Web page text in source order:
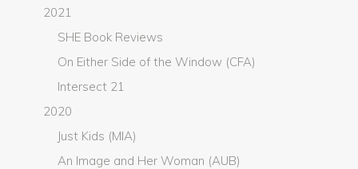
2021
SHE Book Reviews
On Either Side of the Window (CFA)
Intersect 21
2020
Just Kids (MIA)
An Image and Her Woman (AUB)